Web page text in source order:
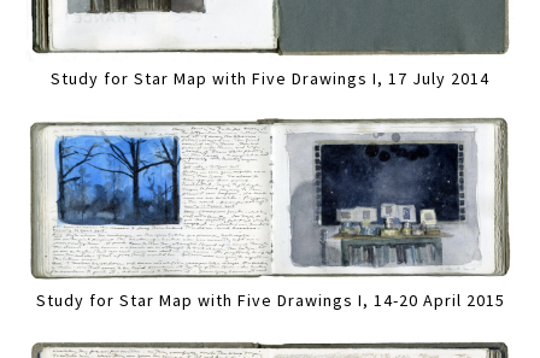
Study for Star Map with Five Drawings I, 17 July 2014
Study for Star Map with Five Drawings I, 14-20 April 2015